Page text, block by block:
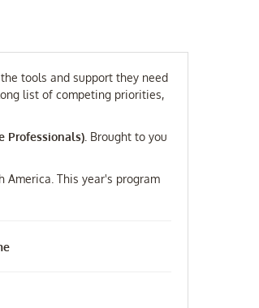
tools and support they need
list of competing priorities,
Brought to you
America. This year's program